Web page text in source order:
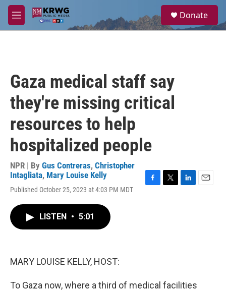
Skip to main content
M
e
a
Donate
Gaza medical staff say
they're missing critical
resources to help
hospitalized people
NPR | By Gus Contreras, Christopher
Intagliata, Mary Louise Kelly
Published October 25, 2023 at 4:03 PM MDT
LISTEN • 5:01
MARY LOUISE KELLY, HOST:
To Gaza now, where a third of medical facilities